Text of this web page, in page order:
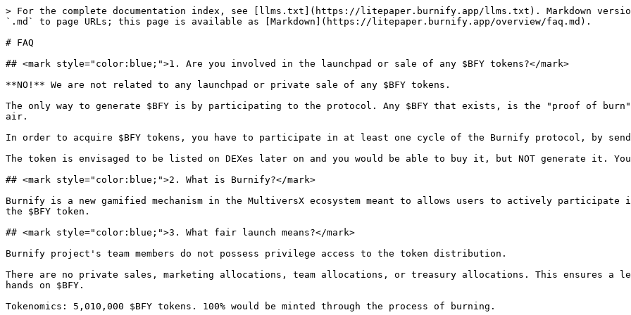
> For the complete documentation index, see [llms.txt](https://litepaper.burnify.app/llms.txt). Markdown versions of documentation pages are available by appending `.md` to page URLs; this page is available as [Markdown](https://litepaper.burnify.app/overview/faq.md).

# FAQ

## <mark style="color:blue;">1. Are you involved in the launchpad or sale of any $BFY tokens?</mark>

**NO!** We are not related to any launchpad or private sale of any $BFY tokens.

The only way to generate $BFY is by participating to the protocol. Any $BFY that exists, is the "proof of burn" minted from the protocol. It can't come out of thin air.

In order to acquire $BFY tokens, you have to participate in at least one cycle of the Burnify protocol, by sending at least 1 batch.

The token is envisaged to be listed on DEXes later on and you would be able to buy it, but NOT generate it. You would buy someone else's proof of burn.

## <mark style="color:blue;">2. What is Burnify?</mark>

Burnify is a new gamified mechanism in the MultiversX ecosystem meant to allows users to actively participate in the token burning process and earn rewards through the $BFY token.

## <mark style="color:blue;">3. What fair launch means?</mark>

Burnify project's team members do not possess privilege access to the token distribution.

There are no private sales, marketing allocations, team allocations, or treasury allocations. This ensures a level playing field for all participants to get their hands on $BFY.

Tokenomics: 5,010,000 $BFY tokens. 100% would be minted through the process of burning.

## <mark style="color:blue;">4. How does the burning process work?</mark>

The burning process is set to occur in cycles, with each cycle lasting approximatevly 24 hours.

In each cycle, a fixed quantity of $BFY tokens would be minted, starting from 10,000 tokens on the first day and decreasing by 0.2% each cycle.

Users may acquire $BFY tokens by sending at least 1 batch into the protocol during a cycle.

## <mark style="color:blue;">5. How are $BFY tokens distributed in a cycle?</mark>

At the end of each cycle, the protocol is designed to distribute $BFY tokens allocated for that cycle to participants proportionally based on the number of batches they've sent.

The maximum number of batches allowed per user is 10,000.

## <mark style="color:blue;">6. What happens to the $MEX/$ONE and $EGLD tokens?</mark>

At the end of every cycle, all $MEX/$ONE/$other project's tokens would be burned.

The $EGLD tokens sent by users during each cycle go into a pool and would be distributed as follows: 90% would go proportionally to all cycle participants and $BFY stakers 10% would go to the team for administrative costs and development.

## <mark style="color:blue;">7. How can users claim their rewards?</mark>

After a cycle ends, the $BFY tokens assiged to a user are projected to be automatically staked in the protocol.

Users may choose to claim their $BFY tokens, but doing so would stop the generation of protocol fees ($EGLD).

To start earning $EGLD again, users would be required to stake their $BFY tokens. There would be no lock/unbonding period for claiming $BFY.

In order to avoid flashloans, after staking $BFY tokens into the protocol, please note that users they won't be available for withdraw for current and next cycles!

## <mark style="color:blue;">8. Why should I participate in the burning process?</mark>

Participating in the token burning process would offer several benefits, including earning rewards in the form of $BFY tokens and $EGLD, providing a burning service, fostering ecosystem growth, supporting scarcity of your project tokens, incentivizing engagement, promoting sustainable growth and the potential for compounding earnings over time.

## <mark style="color:blue;">9. Are there any future plans?</mark>

Yes, we have a lot of features to implement, but we have to discuss all of them thoroughly in order to not disturb the main mechanism. We'll update the [Roadmap section](/overview/roadmap.md) constantly, please check them there.

## <mark style="color:blue;">10. What if there are no batches sent in a cycle?</mark>

Even if we consider this case as very unlikely, if there aren't at least 1 batch sent during a cycle, $BFY tokens would not be issued for that particular cycle.

It is essential to maintain $BFY tokens linked to the proof of burn concept. No burn, no tokens. That simple.

## 11. It looks like an MLM or a Ponzi scheme.

Burnify is not a Ponzi, not a MLM scheme. It does not rely on new participants in the Burnify ecosystem.

The protocol is designed to reward active participants based on their contributions to the burning mechanism. In time, the rewards diminish for users that do not participate. If the first participants do not contribute to the protocol, their rewards would decrease constantly and will end up under 1%.\
If in the 1st day a user may have 100% of "reward power", the next day that would decrease up to 50% and the 3rd day even lower, as there are new tokens minted into circulation and available for anyone.

MLMs involve a pyramid-shaped commission structure where participants earn rewards primarily by recruiting new members into the system. In contrast, Burnify focuses on token burning, staking and rewards users for their active participation in the protocol.

The rewards in Burnify are generated from tokens contributed by users and do not rely on new member's contributions or recruitment. It is seen as a sustainable ecosystem based on participation rather than a recruitment-based model.

## 12. Will early participants have an advantage?

Don't you wish to buy Bitcoin in 2009 or MultiversX/$EGLD (ex Elrond/ERD) on [Binance's launchpad](https://www.binance.com/en/support/announcement/introducing-the-elrond-erd-token-sale-on-binance-launchpad-360029716271) when it first launched? In the same time, there are cases where the price from the launchpad was higher than the price it had on a DEX/CEX. The market does what the market does.\
\
Regarding Burnify, a user joining on a later day, such as the 3rd day, may have the same "reward power" as a user who joined on the 1st day.

The distribution of rewards is conceived as proportional to the number of batches sent.

You can check the [examples ](about:blank)from the lite paper for more details

If you have any other questions, please contact us here: <https://t.me/Burnify>

## 13. What is the BUFU NFT Collection?

The BUFU NFT Collection is an integral part of the BurnifyApp ecosystem. It serves as an additional reward mechanism where 50% of the Burnify protocol fee is allocated to BUFU NFT strength holders. Owning a BUFU NFT grants holders a share of